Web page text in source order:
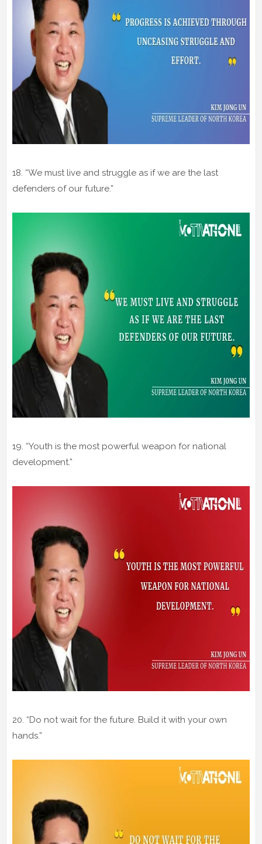
18. “We must live and struggle as if we are the last
defenders of our future.”
19. “Youth is the most powerful weapon for national
development.”
20. “Do not wait for the future. Build it with your own
hands.”